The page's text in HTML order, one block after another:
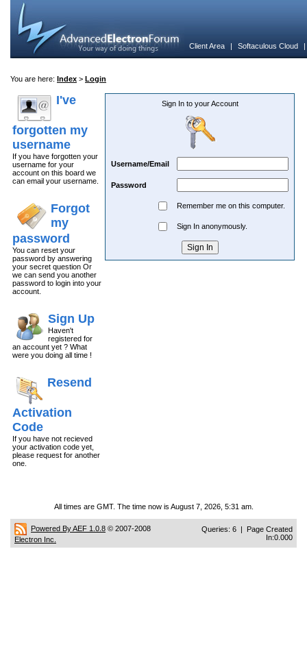
Client Area | Softaculous Cloud
You are here: Index > Login
I've
forgotten my
username
If you have forgotten your
username for your
account on this board we
can email your username.
Forgot
my
password
You can reset your
password by answering
your secret question Or
we can send you another
password to login into your
account.
Sign Up
Haven't
registered for
an account yet ? What
were you doing all time !
Resend
Activation
Code
If you have not recieved
your activation code yet,
please request for another
one.
Sign In to your Account
Username/Email
Password
Remember me on this computer.
Sign In anonymously.
All times are GMT. The time now is August 7, 2026, 5:31 am.
Powered By AEF 1.0.8 © 2007-2008
Electron Inc.
Queries: 6 | Page Created
In:0.000